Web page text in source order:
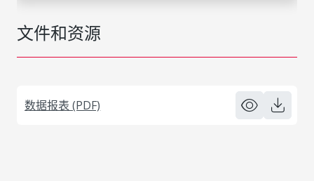
文件和资源
数据报表 (PDF)